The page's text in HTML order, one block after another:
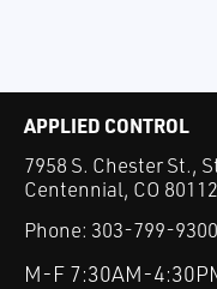
APPLIED CONTROL
7958 S. Chester St.,
Centennial, CO 80112
Phone: 303-799-9300
M-F 7:30AM-